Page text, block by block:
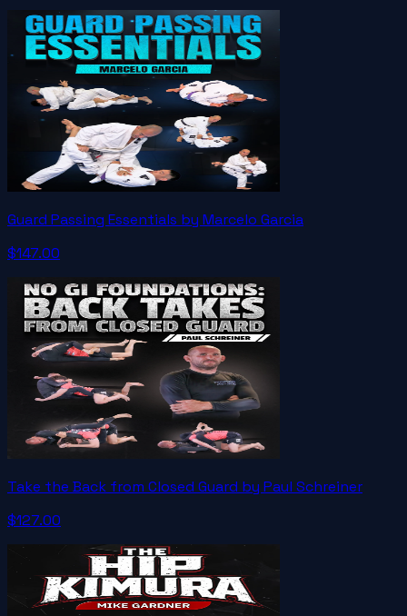
Guard Passing Essentials by Marcelo Garcia
$147.00
Take the Back from Closed Guard by Paul Schreiner
$127.00